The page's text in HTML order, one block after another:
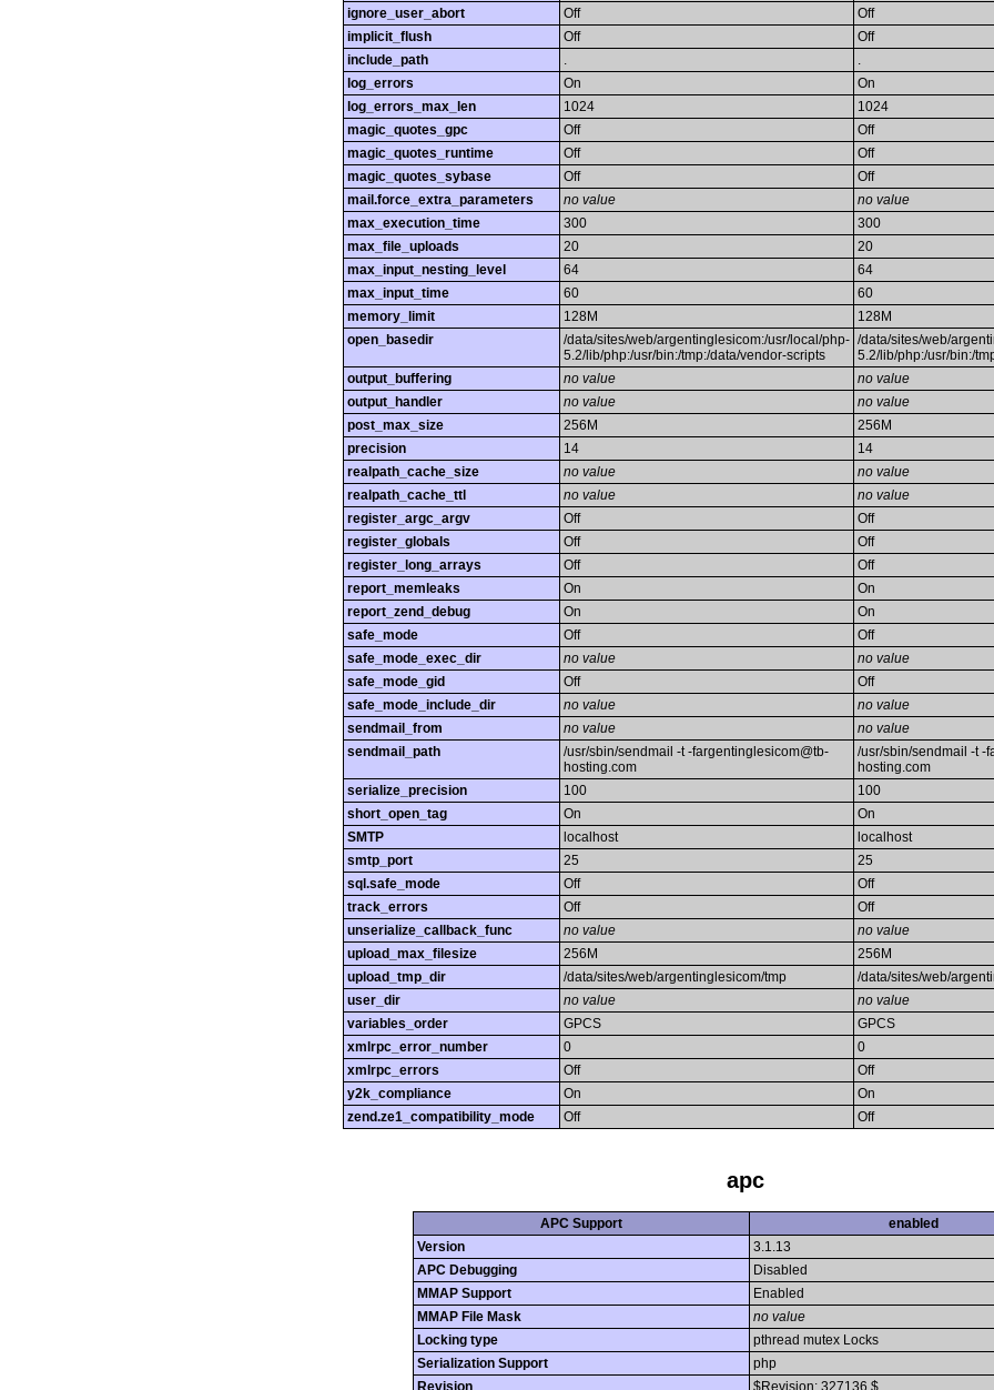
ignore_user_abort
Off
Off
implicit_flush
Off
Off
include_path
.
.
log_errors
On
On
log_errors_max_len
1024
1024
magic_quotes_gpc
Off
Off
magic_quotes_runtime
Off
Off
magic_quotes_sybase
Off
Off
mail.force_extra_parameters
no value
no value
max_execution_time
300
300
max_file_uploads
20
20
max_input_nesting_level
64
64
max_input_time
60
60
memory_limit
128M
128M
open_basedir
/data/sites/web/argentinglesicom:/usr/local/php-
5.2/lib/php:/usr/bin:/tmp:/data/vendor-scripts
/data/sites/web/
5.2/lib/php:/usr/bin:/
output_buffering
no value
no value
output_handler
no value
no value
post_max_size
256M
256M
precision
14
14
realpath_cache_size
no value
no value
realpath_cache_ttl
no value
no value
register_argc_argv
Off
Off
register_globals
Off
Off
register_long_arrays
Off
Off
report_memleaks
On
On
report_zend_debug
On
On
safe_mode
Off
Off
safe_mode_exec_dir
no value
no value
safe_mode_gid
Off
Off
safe_mode_include_dir
no value
no value
sendmail_from
no value
no value
sendmail_path
/usr/sbin/sendmail -t -fargentinglesicom@tb-
hosting.com
/usr/sbin/sendmail -t -
hosting.com
serialize_precision
100
100
short_open_tag
On
On
SMTP
localhost
localhost
smtp_port
25
25
sql.safe_mode
Off
Off
track_errors
Off
Off
unserialize_callback_func
no value
no value
upload_max_filesize
256M
256M
upload_tmp_dir
/data/sites/web/argentinglesicom/tmp
/data/sites/web/
user_dir
no value
no value
variables_order
GPCS
GPCS
xmlrpc_error_number
0
0
xmlrpc_errors
Off
Off
y2k_compliance
On
On
zend.ze1_compatibility_mode
Off Off
apc
APC Support
enabled
Version
3.1.13
APC Debugging
Disabled
MMAP Support
Enabled
MMAP File Mask
no value
Locking type
pthread mutex Locks
Serialization Support
php